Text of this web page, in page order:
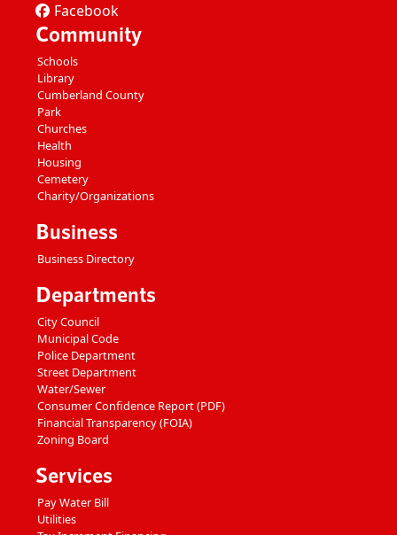
Facebook
Community
Schools
Library
Cumberland County
Park
Churches
Health
Housing
Cemetery
Charity/Organizations
Business
Business Directory
Departments
City Council
Municipal Code
Police Department
Street Department
Water/Sewer
Consumer Confidence Report (PDF)
Financial Transparency (FOIA)
Zoning Board
Services
Pay Water Bill
Utilities